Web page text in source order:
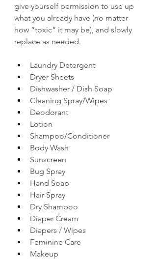
give yourself permission to use up
what you already have (no matter
how “toxic” it may be), and slowly
replace as needed.
Laundry Detergent
Dryer Sheets
Dishwasher / Dish Soap
Cleaning Spray/Wipes
Deodorant
Lotion
Shampoo/Conditioner
Body Wash
Sunscreen
Bug Spray
Hand Soap
Hair Spray
Dry Shampoo
Diaper Cream
Diapers / Wipes
Feminine Care
Makeup